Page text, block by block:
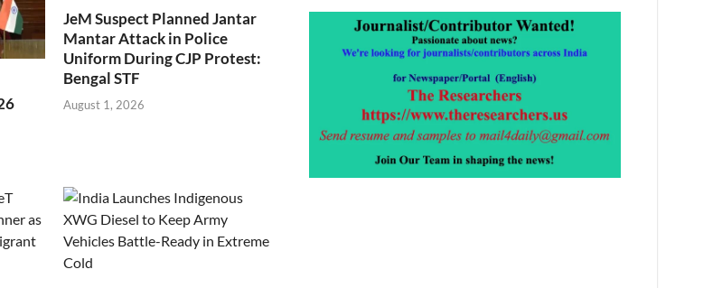
JeM Suspect Planned Jantar
Mantar Attack in Police
Uniform During CJP Protest:
Bengal STF
August 1, 2026